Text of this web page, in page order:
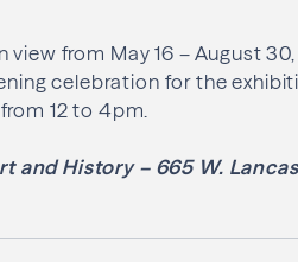
view from May 16 – August
celebration for the
12 to 4pm.
and History – 665 W.